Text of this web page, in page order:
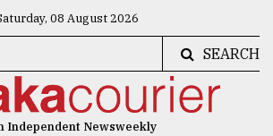
08 August 2026
SEARCH
Independent Newsweekly